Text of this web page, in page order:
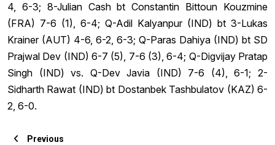
4, 6-3; 8-Julian Cash bt Constantin Bittoun Kouzmine
(FRA) 7-6 (1), 6-4; Q-Adil Kalyanpur (IND) bt 3-Lukas
Krainer (AUT) 4-6, 6-2, 6-3; Q-Paras Dahiya (IND) bt SD
Prajwal Dev (IND) 6-7 (5), 7-6 (3), 6-4; Q-Digvijay Pratap
Singh (IND) vs. Q-Dev Javia (IND) 7-6 (4), 6-1; 2-
Sidharth Rawat (IND) bt Dostanbek Tashbulatov (KAZ) 6-
2, 6-0.
Previous